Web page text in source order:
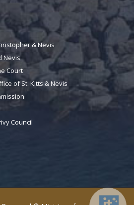
& Nevis
Nevis
Court
of St. Kitts & Nevis
Council